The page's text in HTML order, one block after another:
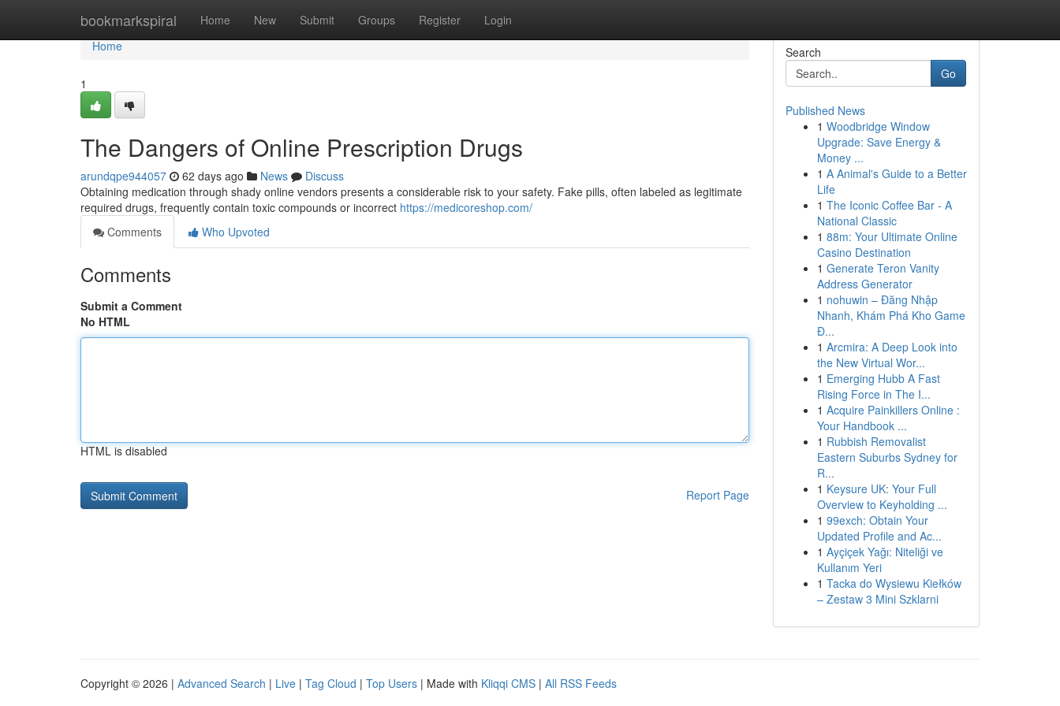
bookmarkspiral Home New Submit Groups Register Login
Home
Home
1
The Dangers of Online Prescription Drugs
arundqpe944057 62 days ago News
Discuss
Obtaining medication through shady online vendors presents a considerable risk to your safety. Fake pills, often labeled as legitimate
required drugs, frequently contain toxic compounds or incorrect https://medicoreshop.com/
Comments
Who Upvoted
Comments
Submit a Comment
No HTML
HTML is disabled
Report Page
Search
Go
Published News
1 Woodbridge Window
Upgrade: Save Energy &
Money ...
1 A Animal's Guide to a Better
Life
1 The Iconic Coffee Bar - A
National Classic
1 88m: Your Ultimate Online
Casino Destination
1 Generate Teron Vanity
Address Generator
1 nohuwin – Đăng Nhập
Nhanh, Khám Phá Kho Game
Đ...
1 Arcmira: A Deep Look into
the New Virtual Wor...
1 Emerging Hubb A Fast
Rising Force in The I...
1 Acquire Painkillers Online :
Your Handbook ...
1 Rubbish Removalist
Eastern Suburbs Sydney for
R...
1 Keysure UK: Your Full
Overview to Keyholding ...
1 99exch: Obtain Your
Updated Profile and Ac...
1 Ayçiçek Yağı: Niteliği ve
Kullanım Yeri
1 Tacka do Wysiewu Kiełków
– Zestaw 3 Mini Szklarni
Copyright © 2026 | Advanced Search | Live | Tag Cloud | Top Users | Made with Kliqqi CMS | All RSS Feeds